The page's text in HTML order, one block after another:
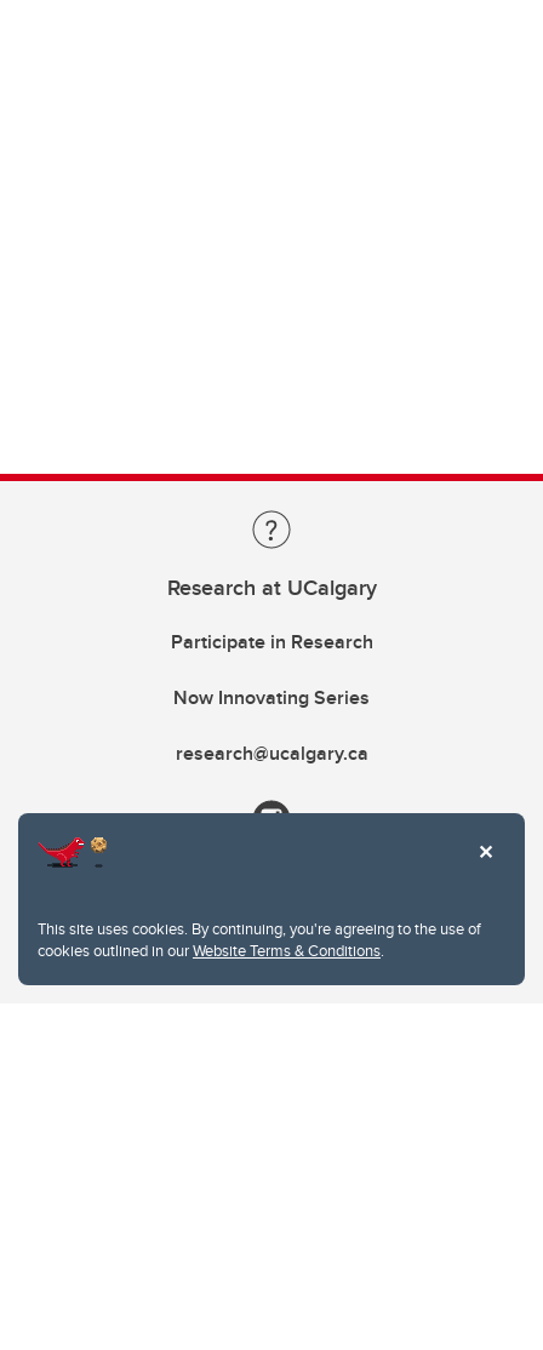
This site uses cookies. By continuing, you're agreeing to the use of
cookies outlined in ourWebsite Terms & Conditions.
Research at UCalgary
Participate in Research
Now Innovating Series
research@ucalgary.ca